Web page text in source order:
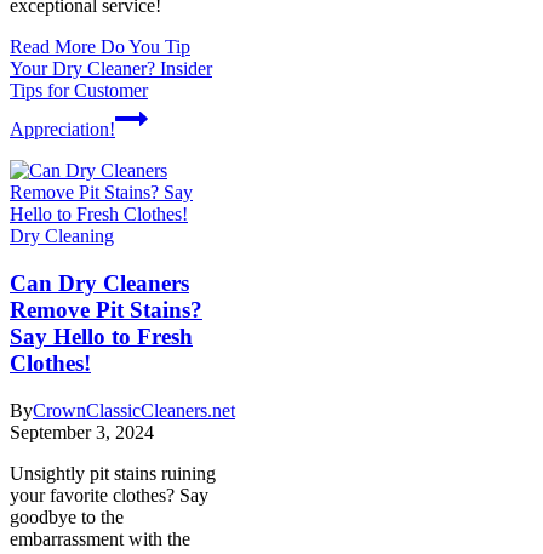
exceptional service!
Read More Do You Tip
Your Dry Cleaner? Insider
Tips for Customer
Appreciation!
Dry Cleaning
Can Dry Cleaners
Remove Pit Stains?
Say Hello to Fresh
Clothes!
ByCrownClassicCleaners.net
September 3, 2024
Unsightly pit stains ruining
your favorite clothes? Say
goodbye to the
embarrassment with the